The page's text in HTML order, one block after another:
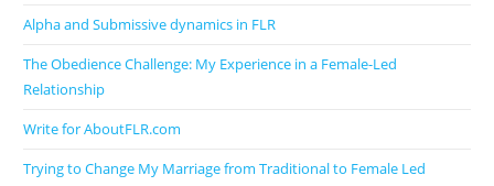
Alpha and Submissive dynamics in FLR
The Obedience Challenge: My Experience in a Female-Led
Relationship
Write for AboutFLR.com
Trying to Change My Marriage from Traditional to Female Led